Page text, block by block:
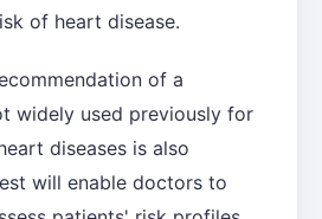
of heart disease.
of a
widely used previously for
diseases is also
will enable doctors to